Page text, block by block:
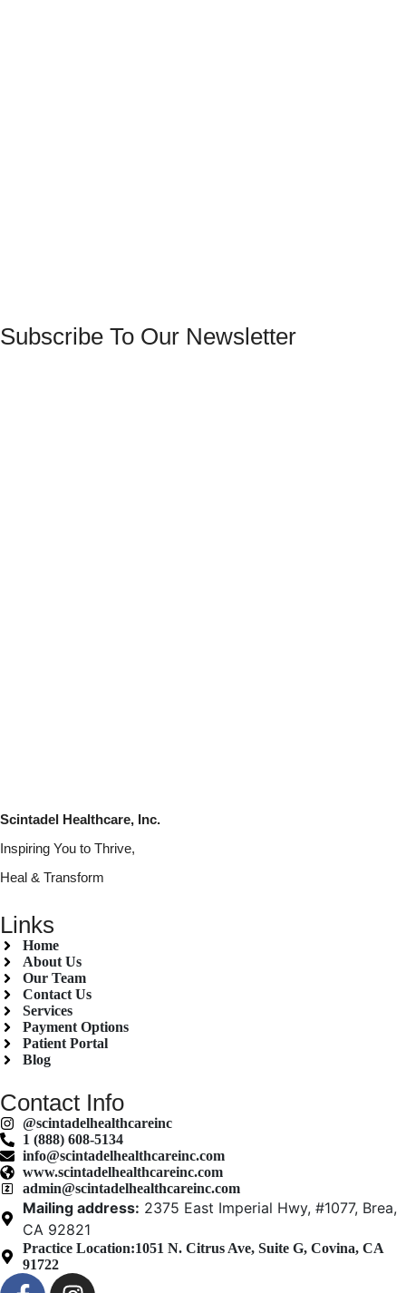
Subscribe To Our Newsletter
Scintadel Healthcare, Inc.
Inspiring You to Thrive,
Heal & Transform
Links
Home
About Us
Our Team
Contact Us
Services
Payment Options
Patient Portal
Blog
Contact Info
@scintadelhealthcareinc
1 (888) 608-5134
info@scintadelhealthcareinc.com
www.scintadelhealthcareinc.com
admin@scintadelhealthcareinc.com
Mailing address: 2375 East Imperial Hwy, #1077, Brea,
CA 92821
Practice Location:1051 N. Citrus Ave, Suite G, Covina, CA
91722